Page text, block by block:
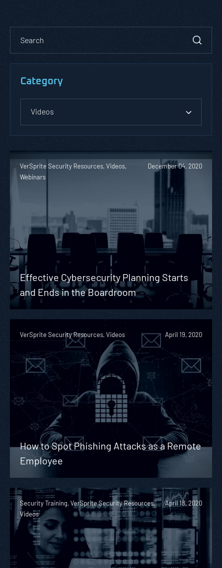
Category
Videos
VerSprite Security Resources, Videos,
Webinars
December 04, 2020
Effective Cybersecurity Planning Starts
and Ends in the Boardroom
VerSprite Security Resources, Videos April 19, 2020
How to Spot Phishing Attacks as a Remote
Employee
Security Training, VerSprite Security Resources,
Videos
April 18, 2020